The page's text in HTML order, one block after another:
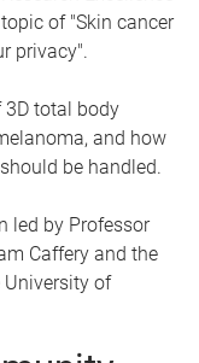
of "Skin cancer
privacy".
3D total body
and how
be handled.
led by Professor
Caffery and the
of